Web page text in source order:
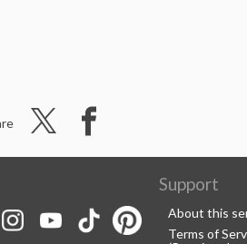
Support
About this
Terms of